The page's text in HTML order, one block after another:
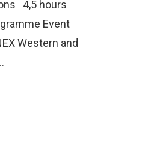
4,5 hours
Event
Western and